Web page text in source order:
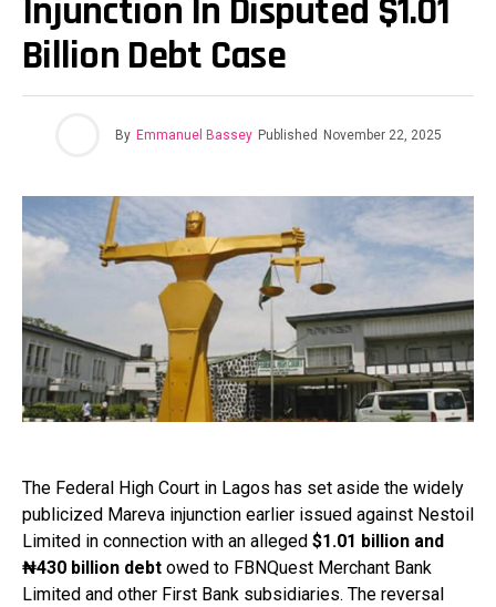
Injunction In Disputed $1.01
Billion Debt Case
By Emmanuel Bassey Published November 22, 2025
The Federal High Court in Lagos has set aside the widely
publicized Mareva injunction earlier issued against Nestoil
Limited in connection with an alleged $1.01 billion and
₦430 billion debt owed to FBNQuest Merchant Bank
Limited and other First Bank subsidiaries. The reversal